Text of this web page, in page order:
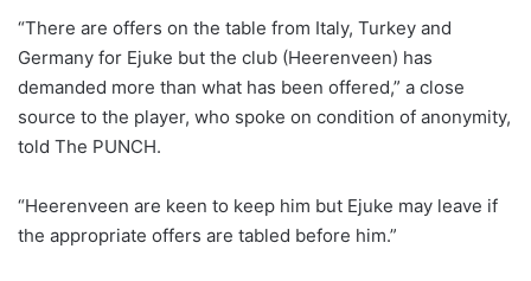
“There are offers on the table from Italy, Turkey and
Germany for Ejuke but the club (Heerenveen) has
demanded more than what has been offered,” a close
source to the player, who spoke on condition of anonymity,
told The PUNCH.
“Heerenveen are keen to keep him but Ejuke may leave if
the appropriate offers are tabled before him.”